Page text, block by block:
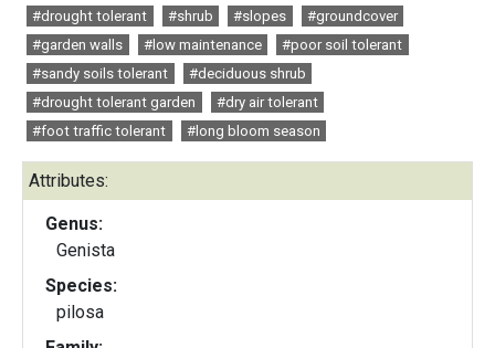
#drought tolerant
#shrub #slopes
#groundcover
#garden walls
#low maintenance
#poor soil tolerant
#sandy soils tolerant
#deciduous shrub
#drought tolerant garden
#dry air tolerant
#foot traffic tolerant
#long bloom season
Attributes:
Genus:
Genista
Species:
pilosa